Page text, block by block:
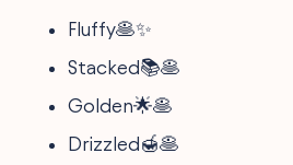
Fluffy🥞✨
Stacked📚🥞
Golden🌟🥞
Drizzled🍯🥞